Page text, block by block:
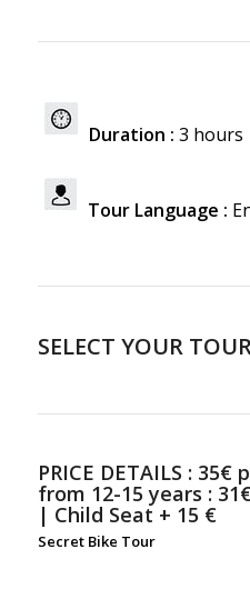
Duration : 3 hours
Tour Language :
SELECT YOUR
PRICE DETAILS : 35€
from 12-15 years :
| Child Seat + 15 €
Secret Bike Tour